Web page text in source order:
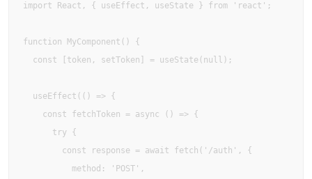
import React, { useEffect, useState } from 'react';
function MyComponent() {
  const [token, setToken] = useState(null);
  useEffect(() => {
    const fetchToken = async () => {
      try {
        const response = await fetch('/auth', {
          method: 'POST',